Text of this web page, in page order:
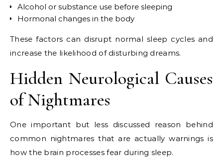
Alcohol or substance use before sleeping
Hormonal changes in the body
These factors can disrupt normal sleep cycles and
increase the likelihood of disturbing dreams.
Hidden Neurological Causes
of Nightmares
One important but less discussed reason behind
common nightmares that are actually warnings is
how the brain processes fear during sleep.